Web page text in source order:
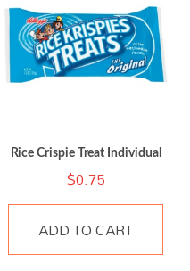
Rice Crispie Treat Individual
$0.75
ADD TO CART